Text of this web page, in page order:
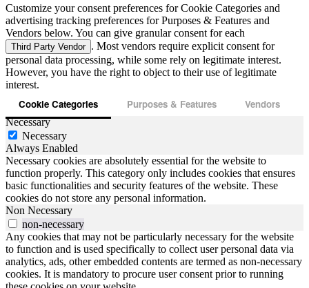
Customize your consent preferences for Cookie Categories and
advertising tracking preferences for Purposes & Features and
Vendors below. You can give granular consent for each
Third Party Vendor . Most vendors require explicit consent for
personal data processing, while some rely on legitimate interest.
However, you have the right to object to their use of legitimate
interest.
Cookie Categories Purposes & Features Vendors
Necessary
Necessary
Always Enabled
Necessary cookies are absolutely essential for the website to
function properly. This category only includes cookies that ensures
basic functionalities and security features of the website. These
cookies do not store any personal information.
Non Necessary
non-necessary
Any cookies that may not be particularly necessary for the website
to function and is used specifically to collect user personal data via
analytics, ads, other embedded contents are termed as non-necessary
cookies. It is mandatory to procure user consent prior to running